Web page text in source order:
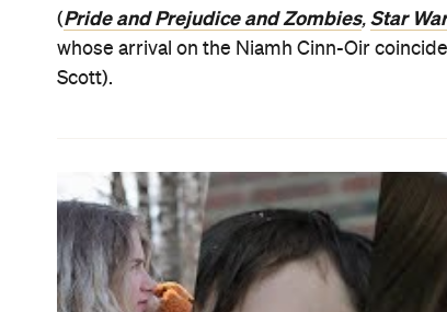
(Pride and Prejudice and Zombies, Star
whose arrival on the Niamh Cinn-Oir
Scott).